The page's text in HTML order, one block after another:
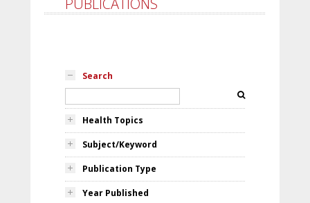
PUBLICATIONS
Search
Health Topics
Subject/Keyword
Publication Type
Year Published